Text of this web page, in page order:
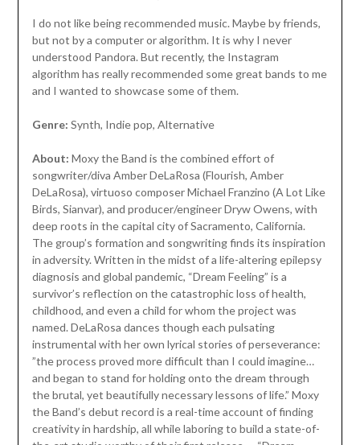
I do not like being recommended music. Maybe by friends,
but not by a computer or algorithm. It is why I never
understood Pandora. But recently, the Instagram
algorithm has really recommended some great bands to me
and I wanted to showcase some of them.
Genre: Synth, Indie pop, Alternative
About: Moxy the Band is the combined effort of
songwriter/diva Amber DeLaRosa (Flourish, Amber
DeLaRosa), virtuoso composer Michael Franzino (A Lot Like
Birds, Sianvar), and producer/engineer Dryw Owens, with
deep roots in the capital city of Sacramento, California.
The group’s formation and songwriting finds its inspiration
in adversity. Written in the midst of a life-altering epilepsy
diagnosis and global pandemic, “Dream Feeling” is a
survivor’s reflection on the catastrophic loss of health,
childhood, and even a child for whom the project was
named. DeLaRosa dances though each pulsating
instrumental with her own lyrical stories of perseverance:
”the process proved more difficult than I could imagine…
and began to stand for holding onto the dream through
the brutal, yet beautifully necessary lessons of life.” Moxy
the Band’s debut record is a real-time account of finding
creativity in hardship, all while laboring to build a state-of-